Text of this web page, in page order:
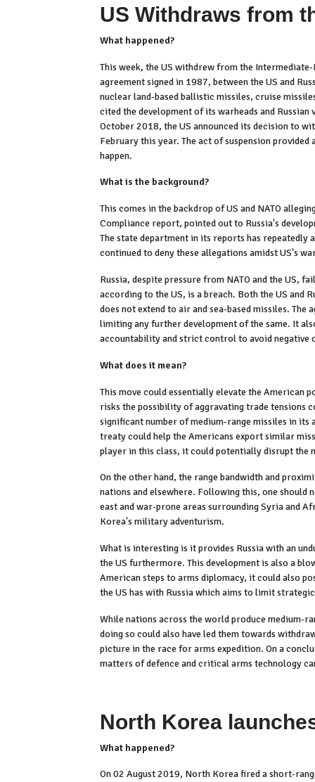
US Withdraws from
What happened?
This week, the US withdrew from the
agreement signed in 1987, between the US and
nuclear land-based ballistic missiles, cruise
cited the development of its warheads and
October 2018, the US announced its decision to
February this year. The act of suspension
happen.
What is the background?
This comes in the backdrop of US and NATO
Compliance report, pointed out to Russia's
The state department in its reports has repeatedly
continued to deny these allegations amidst US's
Russia, despite pressure from NATO and the US,
according to the US, is a breach. Both the US and
does not extend to air and sea-based missiles.
limiting any further development of the same. It
accountability and strict control to avoid negative
What does it mean?
This move could essentially elevate the American
risks the possibility of aggravating trade tensions
significant number of medium-range missiles in
treaty could help the Americans export similar
player in this class, it could potentially disrupt the
On the other hand, the range bandwidth and
nations and elsewhere. Following this, one
east and war-prone areas surrounding Syria and
Korea's military adventurism.
What is interesting is it provides Russia with an
the US furthermore. This development is also a
American steps to arms diplomacy, it could also
the US has with Russia which aims to limit
While nations across the world produce medium-
doing so could also have led them towards
picture in the race for arms expedition. On a
matters of defence and critical arms technology
North Korea
What happened?
On 02 August 2019, North Korea fired a short-